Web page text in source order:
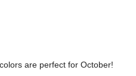
are perfect for October!